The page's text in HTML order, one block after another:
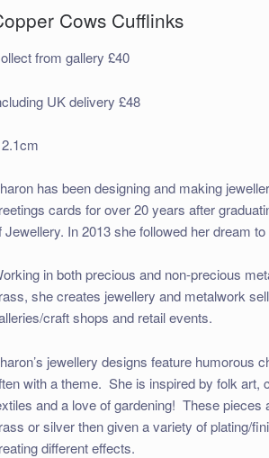
Cows Cufflinks
from gallery £40
UK delivery £48
has been designing and making
cards for over 20 years after
Jewellery. In 2013 she followed her dream
in both precious and non-precious
she creates jewellery and metalwork
craft shops and retail events.
jewellery designs feature humorous
with a theme. She is inspired by folk art,
and a love of gardening! These pieces
or silver then given a variety of plating/
different effects.